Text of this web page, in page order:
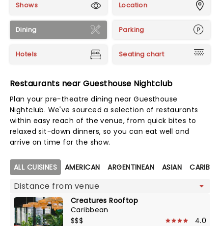
Shows Location
Dining Parking
Hotels Seating chart
Restaurants near Guesthouse Nightclub
Plan your pre-theatre dining near Guesthouse
Nightclub. We've sourced a selection of restaurants
within easy reach of the venue, from quick bites to
relaxed sit-down dinners, so you can eat well and
arrive on time for the show.
Map view
ALL CUISINES AMERICAN ARGENTINEAN ASIAN
Creatures Rooftop
Caribbean
$$$
4.0